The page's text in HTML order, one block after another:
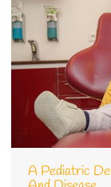
A Pediatric